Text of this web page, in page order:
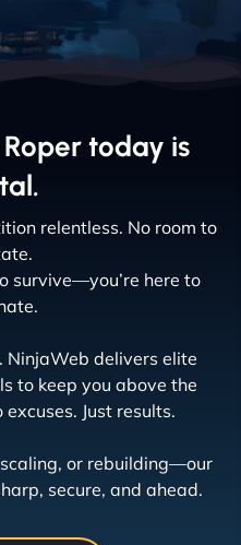
Roper today is
relentless. No room to
survive—you’re here to
NinjaWeb delivers elite
to keep you above the
Just results.
or rebuilding—our
secure, and ahead.